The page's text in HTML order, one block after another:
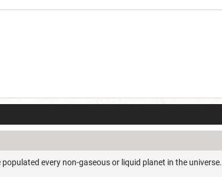
every non-gaseous or liquid planet in the universe.